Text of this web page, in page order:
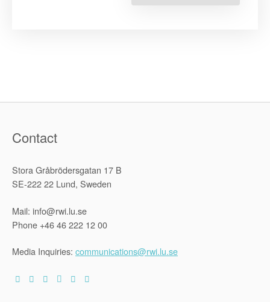
Contact
Stora Gråbrödersgatan 17 B
SE-222 22 Lund, Sweden
Mail: info@rwi.lu.se
Phone +46 46 222 12 00
Media Inquiries: communications@rwi.lu.se